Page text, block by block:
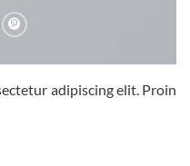
adipiscing elit. Proin